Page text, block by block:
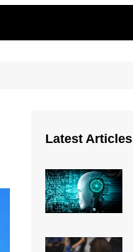
Latest Articles